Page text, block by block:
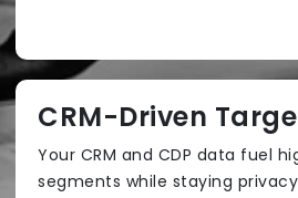
CRM-Driven
Your CRM and CDP data fuel
segments while staying